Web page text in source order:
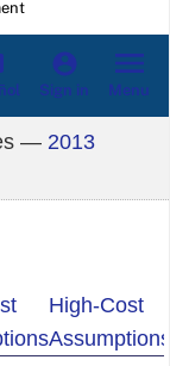
Sign in Menu
— 2013
High-Cost
Assumptions